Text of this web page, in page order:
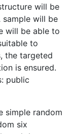
will be
will be
will be able to
to
the targeted
is ensured.
public
simple random
six